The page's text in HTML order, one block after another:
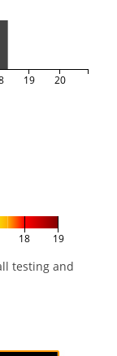
19 20
18 19
testing and